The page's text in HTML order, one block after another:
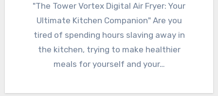
"The Tower Vortex Digital Air Fryer: Your
Ultimate Kitchen Companion" Are you
tired of spending hours slaving away in
the kitchen, trying to make healthier
meals for yourself and your…